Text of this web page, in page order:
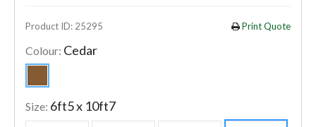
Product ID: 25295 Print Quote
Colour: Cedar
Size: 6ft5 x 10ft7